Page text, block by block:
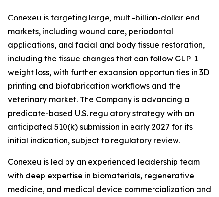
Conexeu is targeting large, multi-billion-dollar end
markets, including wound care, periodontal
applications, and facial and body tissue restoration,
including the tissue changes that can follow GLP-1
weight loss, with further expansion opportunities in 3D
printing and biofabrication workflows and the
veterinary market. The Company is advancing a
predicate-based U.S. regulatory strategy with an
anticipated 510(k) submission in early 2027 for its
initial indication, subject to regulatory review.
Conexeu is led by an experienced leadership team
with deep expertise in biomaterials, regenerative
medicine, and medical device commercialization and